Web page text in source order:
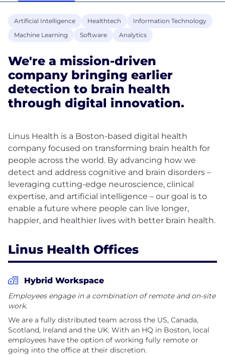
Artificial Intelligence Healthtech
Information Technology
Machine Learning
Software Analytics
We're a mission-driven
company bringing earlier
detection to brain health
through digital innovation.
Linus Health is a Boston-based digital health
company focused on transforming brain health for
people across the world. By advancing how we
detect and address cognitive and brain disorders –
leveraging cutting-edge neuroscience, clinical
expertise, and artificial intelligence – our goal is to
enable a future where people can live longer,
Linus Health Offices
Hybrid Workspace
Employees engage in a combination of remote and on-site
work.
We are a fully distributed team across the US, Canada,
Scotland, Ireland and the UK. With an HQ in Boston, local
employees have the option of working fully remote or
going into the office at their discretion.